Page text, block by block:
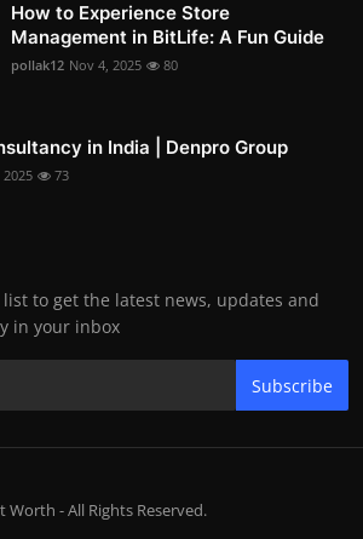
How to Experience Store
Management in BitLife: A Fun Guide
pollak12 Nov 4, 2025 80
in India | Denpro Group
73
to get the latest news, updates and
in your inbox
Subscribe
Worth - All Rights Reserved.